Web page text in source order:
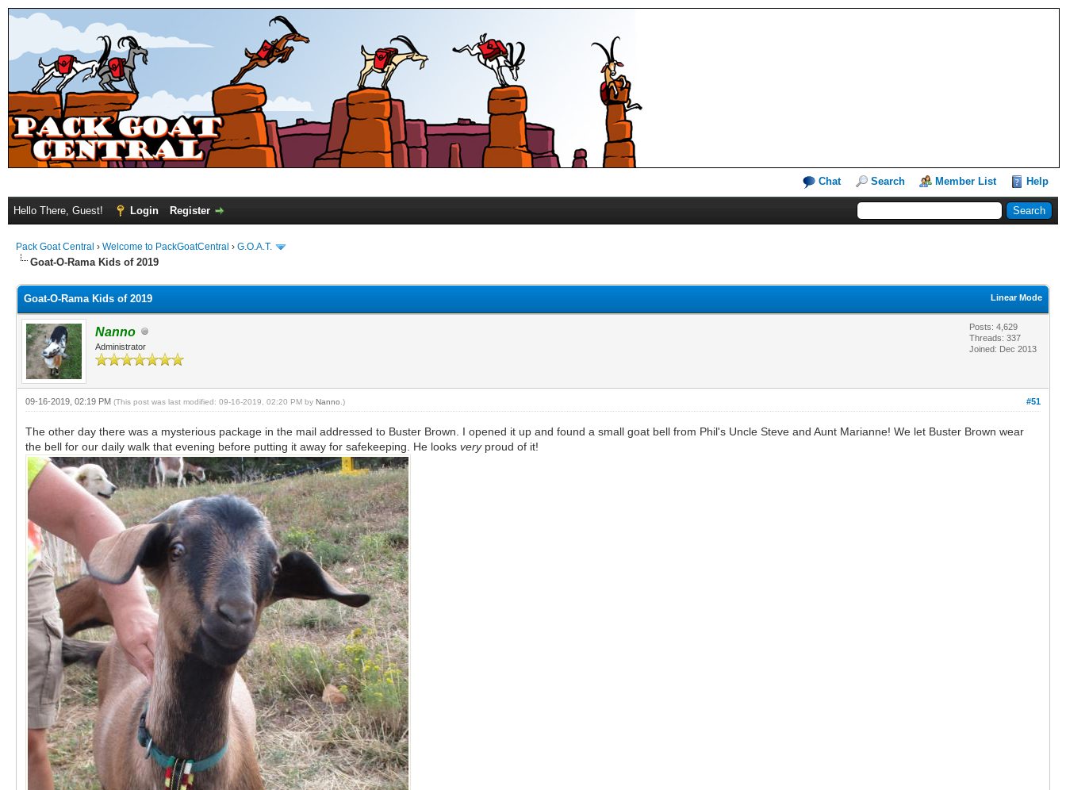
Chat Search Member List Help
Hello There, Guest! Login Register
Pack Goat Central › Welcome to PackGoatCentral › G.O.A.T.
Goat-O-Rama Kids of 2019
Linear Mode
Goat-O-Rama Kids of 2019
Nanno
Administrator
Posts: 4,629
Threads: 337
Joined: Dec 2013
#51
09-16-2019, 02:19 PM (This post was last modified: 09-16-2019, 02:20 PM by Nanno .)
The other day there was a mysterious package in the mail addressed to Buster Brown. I opened it up and found a small goat bell from Phil's Uncle Steve and Aunt Marianne! We let Buster Brown wear
the bell for our daily walk that evening before putting it away for safekeeping. He looks veryproud of it!